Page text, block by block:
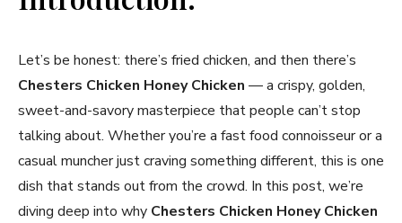
Let’s be honest: there’s fried chicken, and then there’s
Chesters Chicken Honey Chicken — a crispy, golden,
sweet-and-savory masterpiece that people can’t stop
talking about. Whether you’re a fast food connoisseur or a
casual muncher just craving something different, this is one
dish that stands out from the crowd. In this post, we’re
diving deep into why Chesters Chicken Honey Chicken